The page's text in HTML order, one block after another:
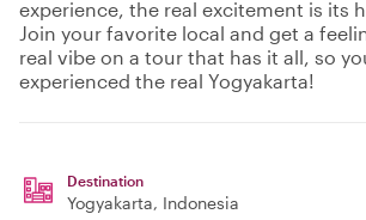
experience, the real excitement is its
Join your favorite local and get a
real vibe on a tour that has it all, so
experienced the real Yogyakarta!
Destination
Yogyakarta, Indonesia